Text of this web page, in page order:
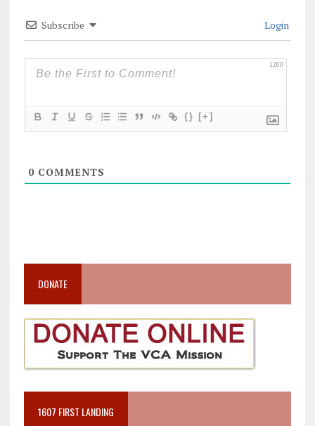
Subscribe Login
1200
{} [+]
0COMMENTS
DONATE
1607 FIRST LANDING